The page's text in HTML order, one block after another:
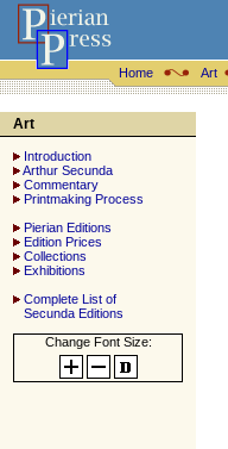
Home Art
Art
Introduction
Arthur Secunda
Commentary
Printmaking Process
Pierian Editions
Edition Prices
Collections
Exhibitions
Complete List of
Secunda Editions
Change Font Size: